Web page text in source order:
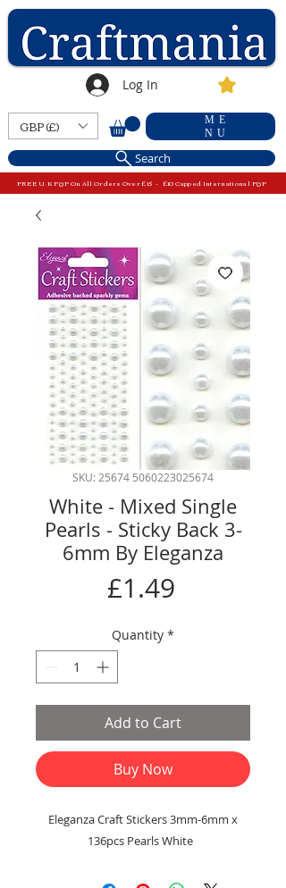
Log In
GBP (£)
ME
NU
Search
FREE U.K P&P On All Orders Over £15 - £10 Capped International P&P
SKU: 25674 5060223025674
White - Mixed Single
Pearls - Sticky Back 3-
6mm By Eleganza
£1.49Price
Quantity *
Add to Cart
Buy Now
Eleganza Craft Stickers 3mm-6mm x
136pcs Pearls White